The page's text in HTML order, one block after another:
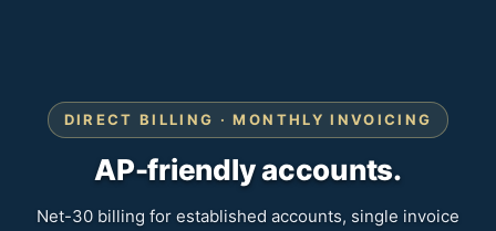
DIRECT BILLING · MONTHLY INVOICING
AP-friendly accounts.
Net-30 billing for established accounts, single invoice